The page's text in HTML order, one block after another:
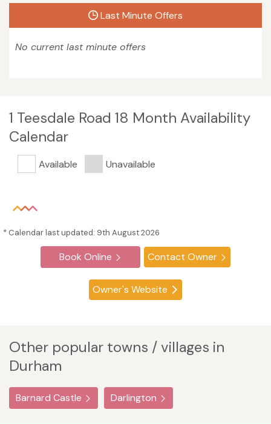
Last Minute Offers
No current last minute offers
1 Teesdale Road 18 Month Availability
Calendar
Available Unavailable
* Calendar last updated: 9th August 2026
Book Online Contact Owner
Owner's Website
Other popular towns / villages in
Durham
Barnard Castle Darlington